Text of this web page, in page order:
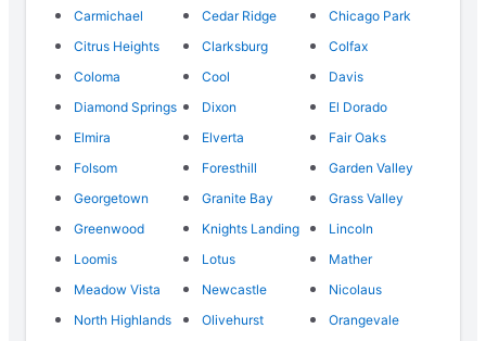
Carmichael
Cedar Ridge
Chicago Park
Citrus Heights
Clarksburg
Colfax
Coloma
Cool
Davis
Diamond Springs
Dixon
El Dorado
Elmira
Elverta
Fair Oaks
Folsom
Foresthill
Garden Valley
Georgetown
Granite Bay
Grass Valley
Greenwood
Knights Landing
Lincoln
Loomis
Lotus
Mather
Meadow Vista
Newcastle
Nicolaus
North Highlands
Olivehurst
Orangevale